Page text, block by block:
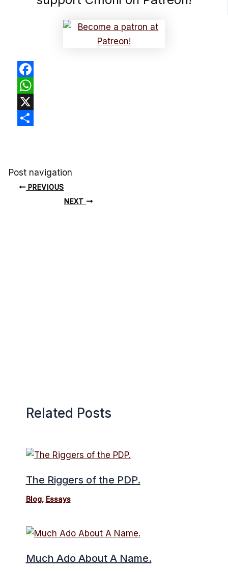
Facebook
WhatsApp
X
Post navigation
PREVIOUS
NEXT
Related Posts
The Riggers of the PDP.
Blog, Essays
Much Ado About A Name.